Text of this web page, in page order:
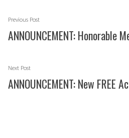
Post
navigation
Previous PostPrevious
post:
ANNOUNCEMENT: Honorable
Next PostNext
post:
ANNOUNCEMENT: New FREE